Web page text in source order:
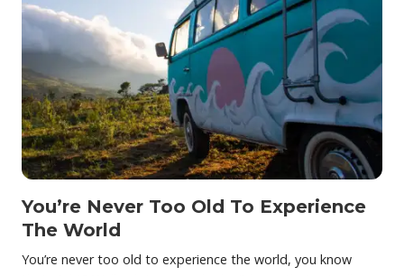
You’re Never Too Old To Experience
The World
You’re never too old to experience the world, you know